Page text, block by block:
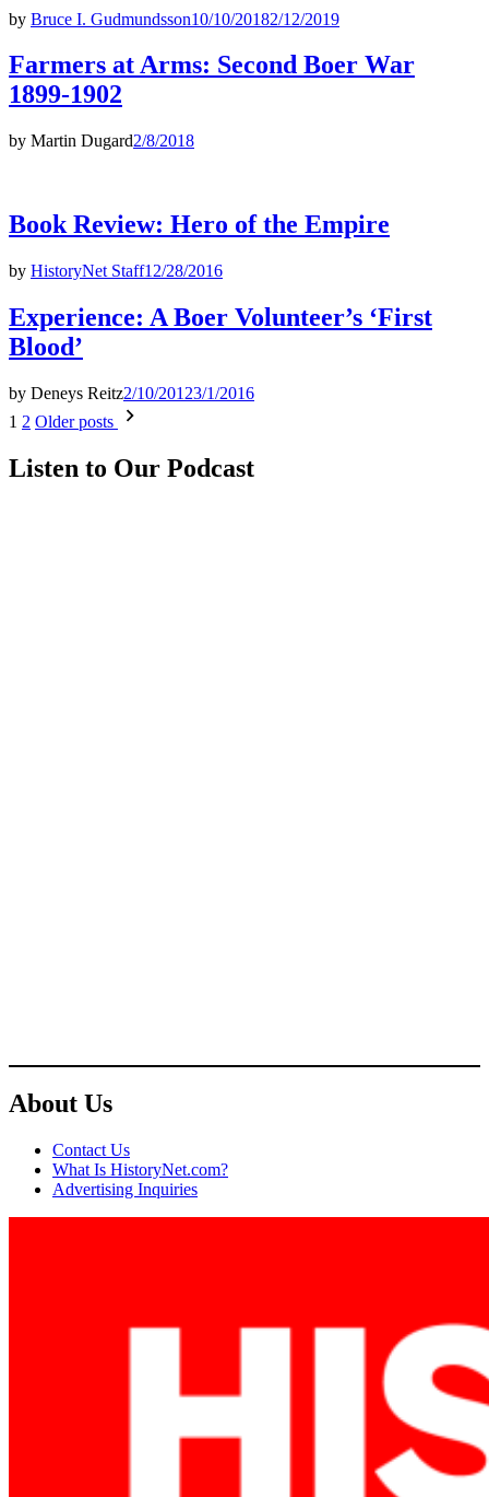
by Bruce I. Gudmundsson10/10/20182/12/2019
Farmers at Arms: Second Boer War
1899-1902
by Martin Dugard2/8/2018
Book Review: Hero of the Empire
by HistoryNet Staff12/28/2016
Experience: A Boer Volunteer’s ‘First
Blood’
by Deneys Reitz2/10/20123/1/2016
Posts
1 2 Older posts
Listen to Our Podcast
About Us
Contact Us
What Is HistoryNet.com?
Advertising Inquiries